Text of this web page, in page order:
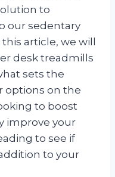
to
our sedentary
article, we will
desk treadmills
sets the
options on the
to boost
improve your
to see if
to your